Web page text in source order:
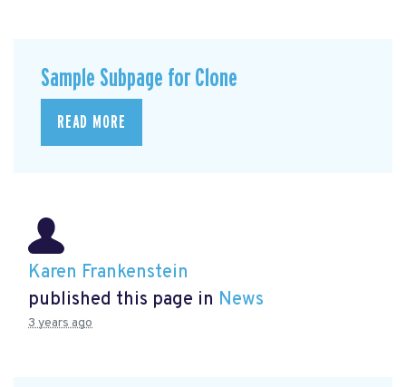
Sample Subpage for Clone
READ MORE
Karen Frankenstein
published this page in News
3 years ago